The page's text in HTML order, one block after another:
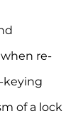
re-
keying
of a lock